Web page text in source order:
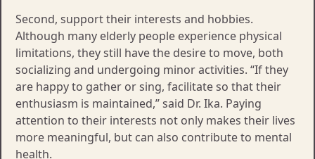
Second, support their interests and hobbies.
Although many elderly people experience physical
limitations, they still have the desire to move, both
socializing and undergoing minor activities. “If they
are happy to gather or sing, facilitate so that their
enthusiasm is maintained,” said Dr. Ika. Paying
attention to their interests not only makes their lives
more meaningful, but can also contribute to mental
health.